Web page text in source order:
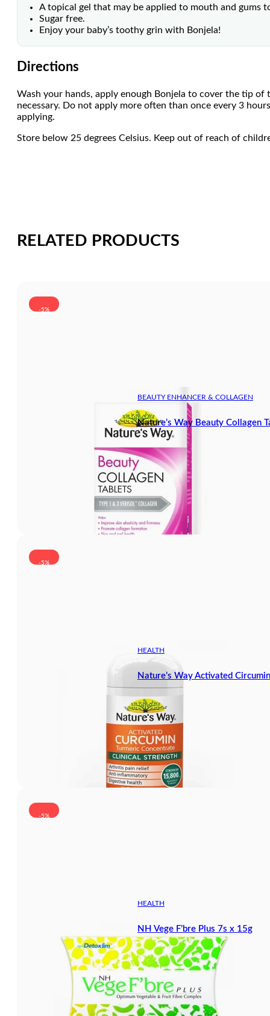
A topical gel that may be applied to mouth and
Sugar free.
Enjoy your baby’s toothy grin with Bonjela!
Directions
Wash your hands, apply enough Bonjela to cover the tip of
necessary. Do not apply more often than once every 3
applying.
Store below 25 degrees Celsius. Keep out of reach of
RELATED PRODUCTS
-5%
BEAUTY ENHANCER & COLLAGEN
Nature’s Way Beauty Collagen
-5%
HEALTH
Nature’s Way Activated
-5%
HEALTH
NH Vege F’bre Plus 7s x 15g